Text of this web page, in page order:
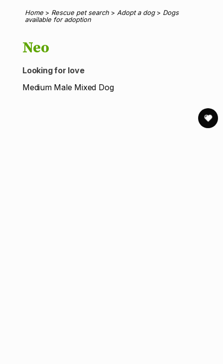
Home > Rescue pet search > Adopt a dog> Dogs
available for adoption
Neo
Looking for love
Medium Male Mixed Dog